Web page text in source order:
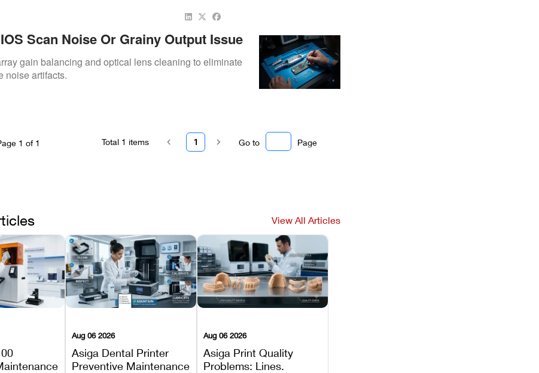
Scan Noise Or Grainy Output Issue
gain balancing and optical lens cleaning to eliminate
noise artifacts.
1 of 1 Go to Page
1
Total 1 items
View All Articles
Aug 06 2026
Asiga Dental Printer
Preventive Maintenance
Aug 06 2026
Asiga Print Quality
Problems: Lines,